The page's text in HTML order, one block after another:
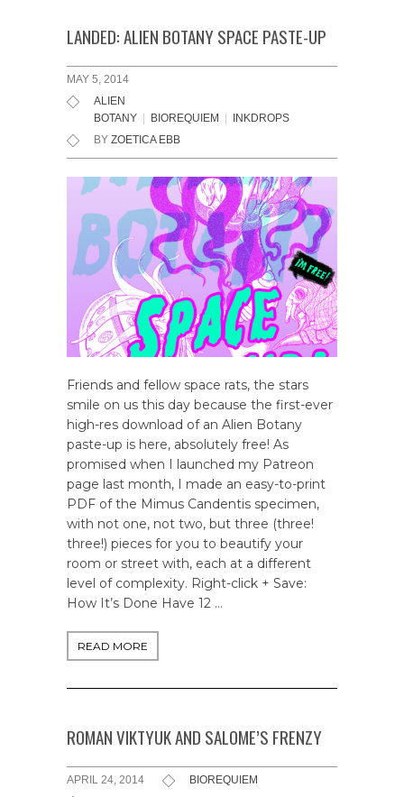
LANDED: ALIEN BOTANY SPACE PASTE-UP
MAY 5, 2014
ALIEN
BOTANY
BIOREQUIEM
INKDROPS
BY ZOETICA EBB
Friends and fellow space rats, the stars
smile on us this day because the first-ever
high-res download of an Alien Botany
paste-up is here, absolutely free! As
promised when I launched my Patreon
page last month, I made an easy-to-print
PDF of the Mimus Candentis specimen,
with not one, not two, but three (three!
three!) pieces for you to beautify your
room or street with, each at a different
level of complexity. Right-click + Save:
How It’s Done Have 12 …
READ MORE
ROMAN VIKTYUK AND SALOME’S FRENZY
APRIL 24, 2014
BIOREQUIEM